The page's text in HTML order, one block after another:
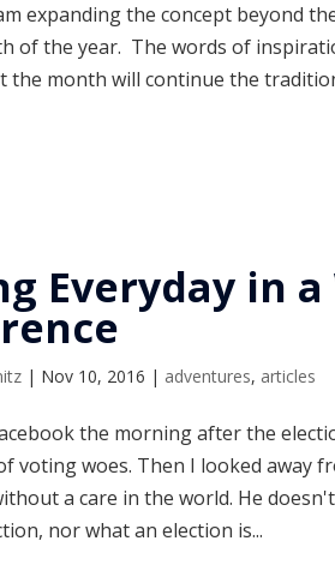
expanding the concept beyond
of the year. The words of
the month will continue the
Everyday in
| Nov 10, 2016 | adventures, articles
the morning after the
voting woes. Then I looked away
a care in the world. He
nor what an election is...